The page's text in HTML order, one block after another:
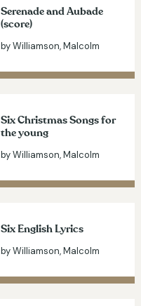
Serenade and Aubade
(score)
by Williamson, Malcolm
Six Christmas Songs for
the young
by Williamson, Malcolm
Six English Lyrics
by Williamson, Malcolm